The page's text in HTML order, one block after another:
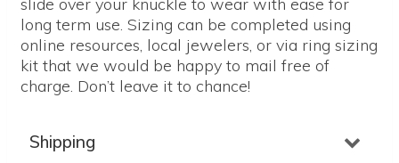
long term use. Sizing can be completed using
online resources, local jewelers, or via ring sizing
kit that we would be happy to mail free of
charge. Don’t leave it to chance!
Shipping